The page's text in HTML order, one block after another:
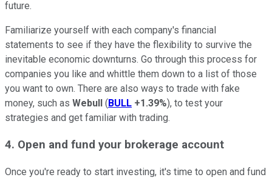
future.
Familiarize yourself with each company's financial
statements to see if they have the flexibility to survive the
inevitable economic downturns. Go through this process for
companies you like and whittle them down to a list of those
you want to own. There are also ways to trade with fake
money, such as Webull (BULL +1.39%), to test your
strategies and get familiar with trading.
4. Open and fund your brokerage account
Once you're ready to start investing, it's time to open and fund